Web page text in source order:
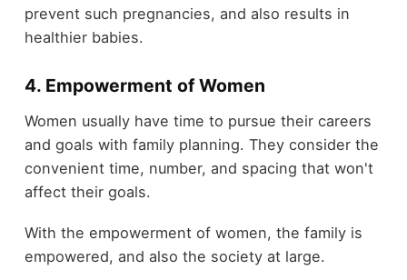
prevent such pregnancies, and also results in
healthier babies.
4. Empowerment of Women
Women usually have time to pursue their careers
and goals with family planning. They consider the
convenient time, number, and spacing that won't
affect their goals.
With the empowerment of women, the family is
empowered, and also the society at large.